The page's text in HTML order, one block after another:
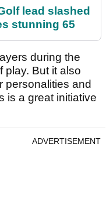
lead slashed
stunning 65
during the
play. But it also
personalities and
is a great initiative
ADVERTISEMENT